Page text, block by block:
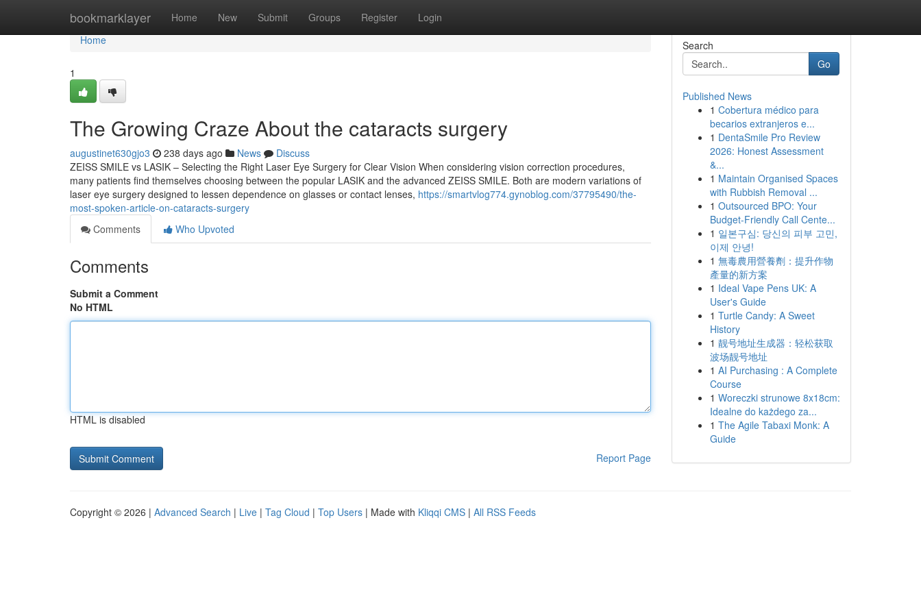
bookmarklayer Home New Submit Groups Register Login
Home
Home
1
The Growing Craze About the cataracts surgery
augustinet630gjo3 238 days ago News
Discuss
ZEISS SMILE vs LASIK – Selecting the Right Laser Eye Surgery for Clear Vision When considering vision correction procedures,
many patients find themselves choosing between the popular LASIK and the advanced ZEISS SMILE. Both are modern variations of
laser eye surgery designed to lessen dependence on glasses or contact lenses, https://smartvlog774.gynoblog.com/37795490/the-
most-spoken-article-on-cataracts-surgery
Comments
Who Upvoted
Comments
Submit a Comment
No HTML
HTML is disabled
Report Page
Search
Go
Published News
1 Cobertura médico para
becarios extranjeros e...
1 DentaSmile Pro Review
2026: Honest Assessment
&...
1 Maintain Organised Spaces
with Rubbish Removal ...
1 Outsourced BPO: Your
Budget-Friendly Call Cente...
1 일본구심: 당신의 피부 고민,
이제 안녕!
1 無毒農用營養劑：提升作物
產量的新方案
1 Ideal Vape Pens UK: A
User's Guide
1 Turtle Candy: A Sweet
History
1 靓号地址生成器：轻松获取
波场靓号地址
1 AI Purchasing : A Complete
Course
1 Woreczki strunowe 8x18cm:
Idealne do każdego za...
1 The Agile Tabaxi Monk: A
Guide
Copyright © 2026 | Advanced Search | Live | Tag Cloud | Top Users | Made with Kliqqi CMS | All RSS Feeds